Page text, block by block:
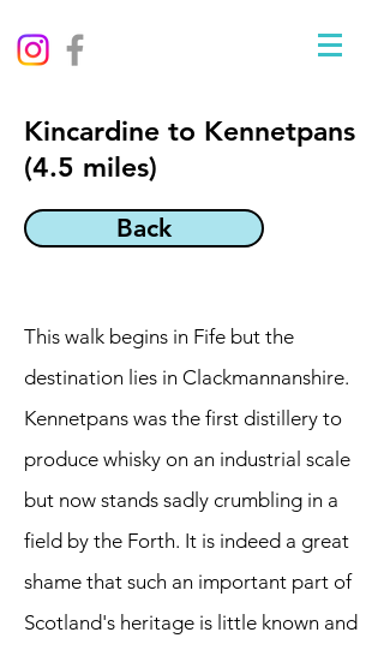
Kincardine to Kennetpans
(4.5 miles)
Back
This walk begins in Fife but the
destination lies in Clackmannanshire.
Kennetpans was the first distillery to
produce whisky on an industrial scale
but now stands sadly crumbling in a
field by the Forth. It is indeed a great
shame that such an important part of
Scotland's heritage is little known and